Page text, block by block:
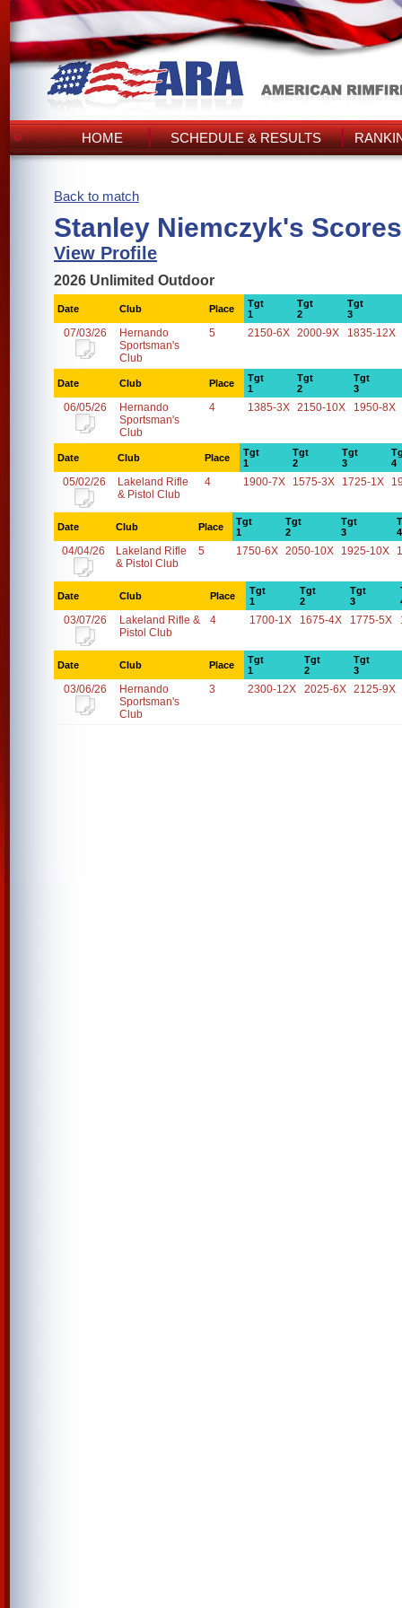
HOME SCHEDULE & RESULTS
Back to match
Stanley Niemczyk's Scores
View Profile
2026 Unlimited Outdoor
Date Club Place
Tgt
1
Tgt
2
Tgt
3
07/03/26
Hernando
Sportsman's
Club
5 2150-6X 2000-9X 1835-12X
Date Club Place
Tgt
1
Tgt
2
Tgt
3
06/05/26
Hernando
Sportsman's
Club
4 1385-3X 2150-10X 1950-8X
Date Club Place
Tgt
1
Tgt
2
Tgt
3
4
05/02/26
Lakeland Rifle
& Pistol Club
4 1900-7X 1575-3X 1725-1X
Date Club Place
Tgt
1
Tgt
2
Tgt
3
4
04/04/26
Lakeland Rifle
& Pistol Club
5 1750-6X 2050-10X 1925-10X
Date Club Place
Tgt
1
Tgt
2
Tgt
3
03/07/26
Lakeland Rifle &
Pistol Club
4 1700-1X 1675-4X 1775-5X
Date Club Place
Tgt
1
Tgt
2
Tgt
3
03/06/26
Hernando
Sportsman's
Club
3 2300-12X 2025-6X 2125-9X